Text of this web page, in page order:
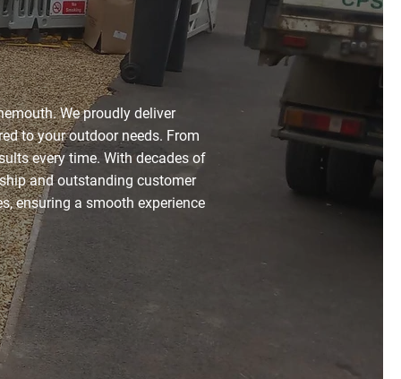
We proudly deliver
to your outdoor needs. From
every time. With decades of
and outstanding customer
ensuring a smooth experience